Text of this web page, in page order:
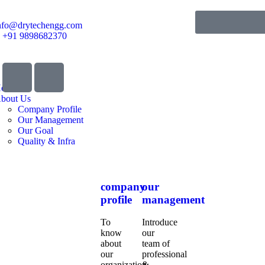
+91 9898682370
Us
Company Profile
Our Management
Our Goal
Quality & Infra
company
profile
To
know
about
our
our
management
Introduce
our
team of
professional